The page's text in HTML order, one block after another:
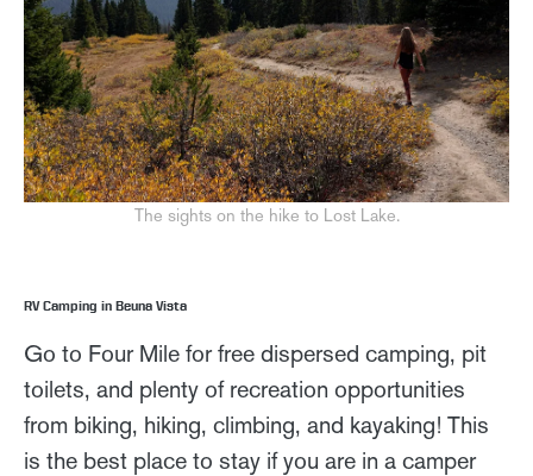
The sights on the hike to Lost Lake.
RV Camping in Beuna Vista
Go to Four Mile for free dispersed camping, pit
toilets, and plenty of recreation opportunities
from biking, hiking, climbing, and kayaking! This
is the best place to stay if you are in a camper